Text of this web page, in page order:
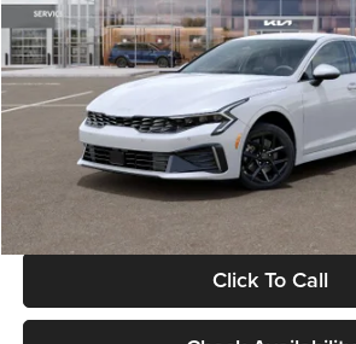
DS
MSRP
Documentation Fee:
Electronic Filing Fee
Glassman Price
Click To Call